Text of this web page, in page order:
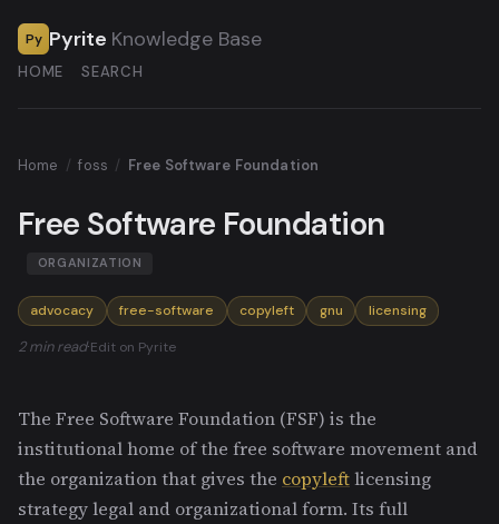
Py Pyrite Knowledge Base
HOME SEARCH
Home / foss / Free Software Foundation
Free Software Foundation
ORGANIZATION
advocacy free-software copyleft gnu licensing
2 min read·Edit on Pyrite
The Free Software Foundation (FSF) is the
institutional home of the free software movement and
the organization that gives the copyleftlicensing
strategy legal and organizational form. Its full